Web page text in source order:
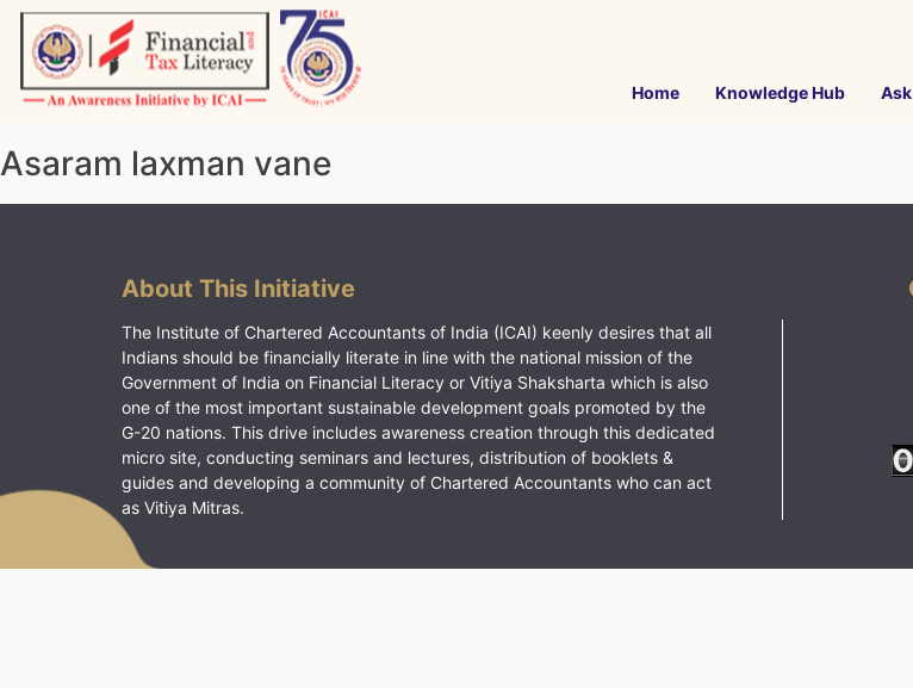
Skip
content
Home Knowledge Hub
Asaram laxman vane
About This Initiative
The Institute of Chartered Accountants of India (ICAI) keenly desires that all
Indians should be financially literate in line with the national mission of the
Government of India on Financial Literacy or Vitiya Shaksharta which is also
one of the most important sustainable development goals promoted by the
G-20 nations. This drive includes awareness creation through this dedicated
micro site, conducting seminars and lectures, distribution of booklets &
guides and developing a community of Chartered Accountants who can act
as Vitiya Mitras.